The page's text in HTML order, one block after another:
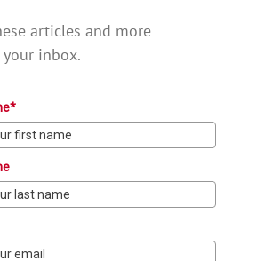
articles and more
inbox.